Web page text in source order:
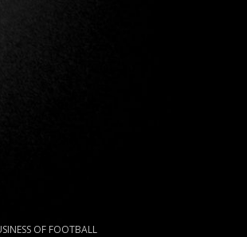
OF FOOTBALL